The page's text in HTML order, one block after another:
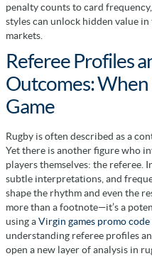
penalty counts to card
styles can unlock hidden value
markets.
Referee Profiles
Outcomes:
Game
Rugby is often described as a
Yet there is another figure who
players themselves: the referee.
subtle interpretations, and
shape the rhythm and even the
more than a footnote—it’s a
using aVirgin games promo code
understanding referee profiles
open a new layer of analysis in